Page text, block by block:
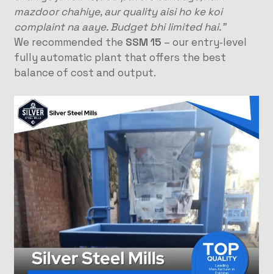
mazdoor chahiye, aur quality aisi ho ke koi
complaint na aaye. Budget bhi limited hai.”
We recommended the SSM 15 – our entry‑level
fully automatic plant that offers the best
balance of cost and output.